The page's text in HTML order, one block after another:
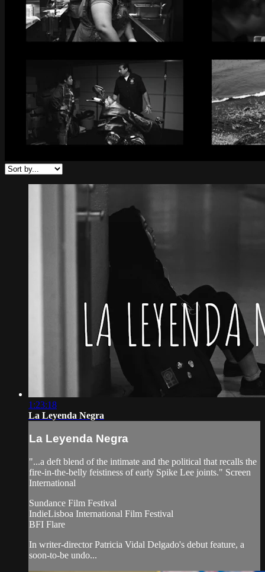
1:23:18
La Leyenda Negra
La Leyenda Negra
"...a deft blend of the intimate and the political that recalls the
fire-in-the-belly feistiness of early Spike Lee joints." Screen
International
Sundance Film Festival
IndieLisboa International Film Festival
BFI Flare
In writer-director Patricia Vidal Delgado's debut feature, a
soon-to-be undo...